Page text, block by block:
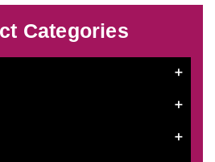
Categories